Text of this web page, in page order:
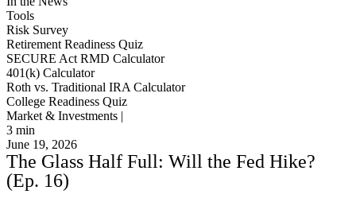
Tools
Risk Survey
Retirement Readiness Quiz
SECURE Act RMD Calculator
401(k) Calculator
Roth vs. Traditional IRA Calculator
College Readiness Quiz
Market & Investments |
3 min
June 19, 2026
The Glass Half Full: Will the Fed Hike?
(Ep. 16)